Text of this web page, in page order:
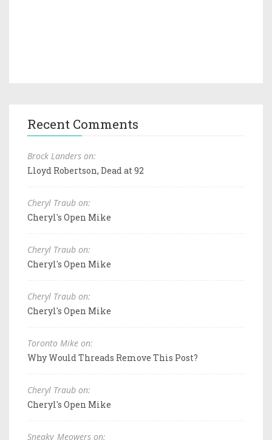
Recent Comments
Brock Landers on:
Lloyd Robertson, Dead at 92
Cheryl Traub on:
Cheryl's Open Mike
Cheryl Traub on:
Cheryl's Open Mike
Cheryl Traub on:
Cheryl's Open Mike
Toronto Mike on:
Why Would Threads Remove This Post?
Cheryl Traub on:
Cheryl's Open Mike
Sneaky_Meowers on: